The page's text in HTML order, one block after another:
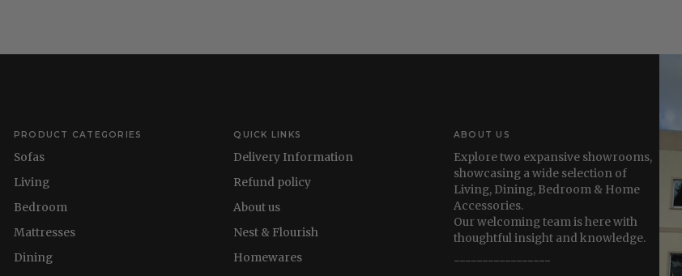
PRODUCT CATEGORIES
Sofas
Living
Bedroom
Mattresses
Dining
QUICK LINKS
Delivery Information
Refund policy
About us
Nest & Flourish
Homewares
ABOUT US
Explore two expansive showrooms,
showcasing a wide selection of
Living, Dining, Bedroom & Home
Accessories.
Our welcoming team is here with
thoughtful insight and knowledge.
-----------------